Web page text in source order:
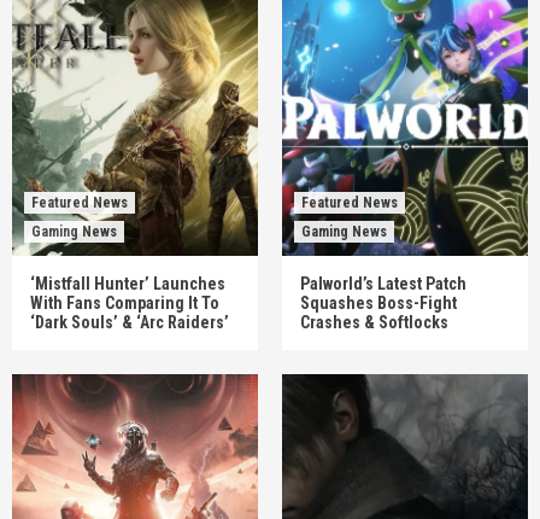
Featured News
Gaming News
‘Mistfall Hunter’ Launches
With Fans Comparing It To
‘Dark Souls’ & ‘Arc Raiders’
Featured News
Gaming News
Palworld’s Latest Patch
Squashes Boss-Fight
Crashes & Softlocks